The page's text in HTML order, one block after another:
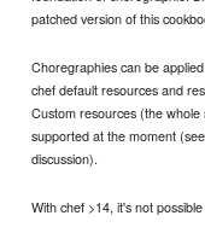
patched version of this
Choregraphies can be
chef default resources and
Custom resources (the
supported at the moment
discussion).
With chef >14, it's not